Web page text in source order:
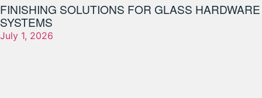
FINISHING SOLUTIONS FOR GLASS HARDWARE
SYSTEMS
July 1, 2026